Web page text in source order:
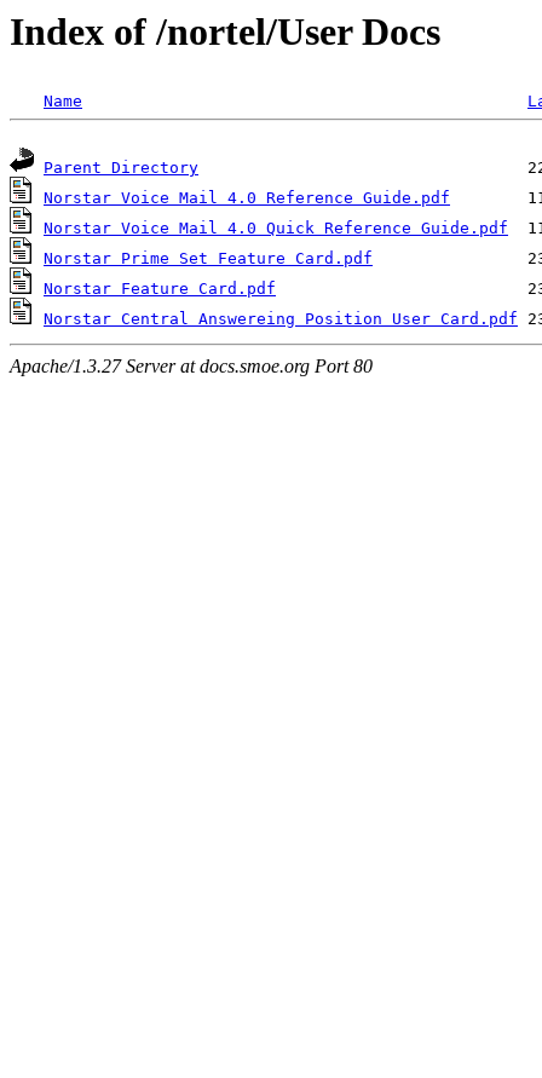
Index of /nortel/User Docs
Name
Parent Directory
Norstar Voice Mail 4.0 Reference Guide.pdf
Norstar Voice Mail 4.0 Quick Reference Guide.pdf
Norstar Prime Set Feature Card.pdf
Norstar Feature Card.pdf
Norstar Central Answereing Position User Card.pdf
Apache/1.3.27 Server at docs.smoe.org Port 80